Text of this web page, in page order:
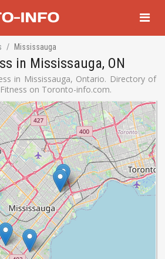
Mississauga
in Mississauga, ON
in Mississauga, Ontario. Directory of
on Toronto-info.com.